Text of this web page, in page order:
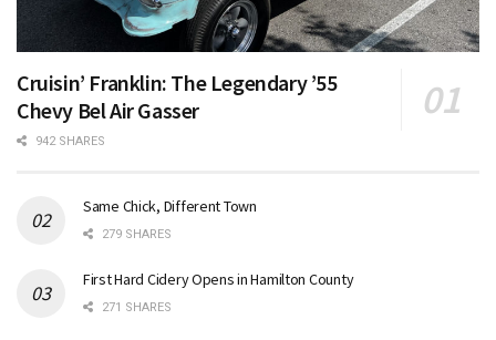
Cruisin’ Franklin: The Legendary ’55
Chevy Bel Air Gasser
942 SHARES
Same Chick, Different Town
279 SHARES
First Hard Cidery Opens in Hamilton County
271 SHARES